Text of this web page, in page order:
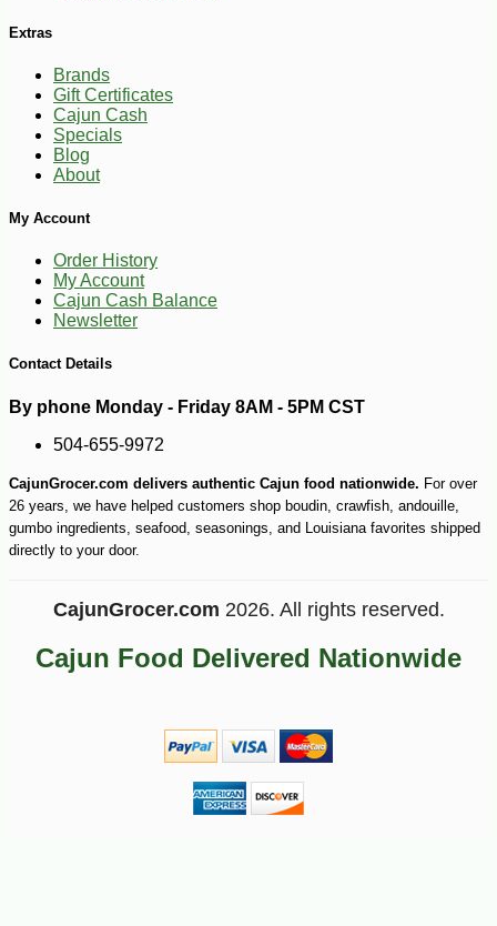
$918 -16%
-10%
Extras
Brands
Gift Certificates
Cajun Cash
Specials
Blog
About
My Account
Order History
My Account
Cajun Cash Balance
Newsletter
Contact Details
By phone Monday - Friday 8AM - 5PM CST
504-655-9972
CajunGrocer.com delivers authentic Cajun food nationwide. For over
26 years, we have helped customers shop boudin, crawfish, andouille,
gumbo ingredients, seafood, seasonings, and Louisiana favorites shipped
directly to your door.
CajunGrocer.com 2026. All rights reserved.
Cajun Food Delivered Nationwide